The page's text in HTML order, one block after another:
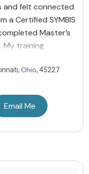
and felt connected
a Certified SYMBIS
Master’s
My training
Ohio, 45227
Email Me